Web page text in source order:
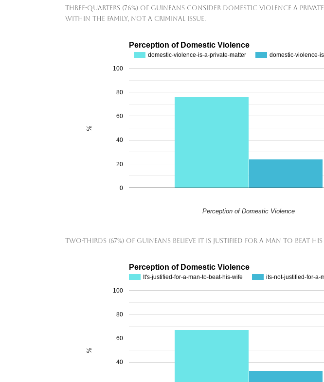
Three-quarters (76%) of Guineans consider domestic violence a
within the family, not a criminal issue.
Perception of Domestic Violence
domestic-violence-is-a-private-matter domestic-violence-
0
20
40
60
80
100
Perception of Domestic Violence
%
Two-thirds (67%) of Guineans believe it is justified for a man to beat his
Perception of Domestic Violence
It's-justified-for-a-man-to-beat-his-wife its-not-justified-for-a-
40
60
80
100
%